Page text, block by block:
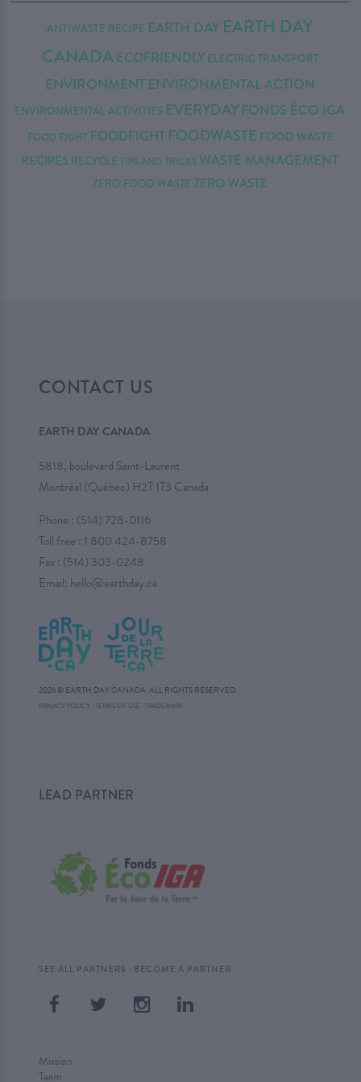
ANTIWASTE RECIPE EARTH DAY EARTH DAY
CANADA ECOFRIENDLY ELECTRIC TRANSPORT
ENVIRONMENT ENVIRONMENTAL ACTION
ENVIRONMENTAL ACTIVITIES EVERYDAY FONDS ÉCO IGA
FOOD FIGHT FOODFIGHT FOODWASTE FOOD WASTE
RECIPES RECYCLE TIPS AND TRICKS WASTE MANAGEMENT
ZERO FOOD WASTE ZERO WASTE
CONTACT US
EARTH DAY CANADA
5818, boulevard Saint-Laurent
Montréal (Québec) H2T 1T3 Canada
Phone : (514) 728-0116
Toll free : 1 800 424-8758
Fax : (514) 303-0248
Email: hello@earthday.ca
2026 © EARTH DAY CANADA. ALL RIGHTS RESERVED.
PRIVACY POLICY TERMS OF USE ·TRADEMARK
LEAD PARTNER
SEE ALL PARTNERS · BECOME A PARTNER
Mission
Team